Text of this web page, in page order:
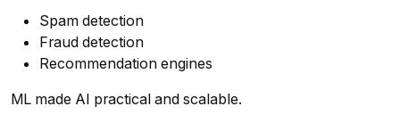
Spam detection
Fraud detection
Recommendation engines
ML made AI practical and scalable.